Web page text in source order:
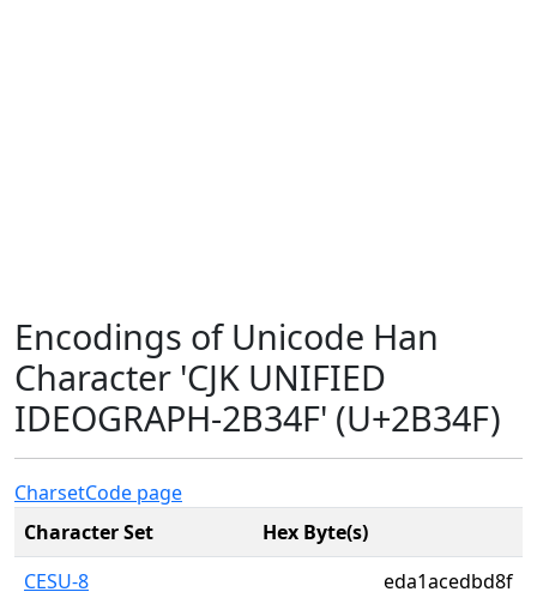
Encodings of Unicode Han
Character 'CJK UNIFIED
IDEOGRAPH-2B34F' (U+2B34F)
CharsetCode page
Character Set
Hex Byte(s)
CESU-8
eda1acedbd8f